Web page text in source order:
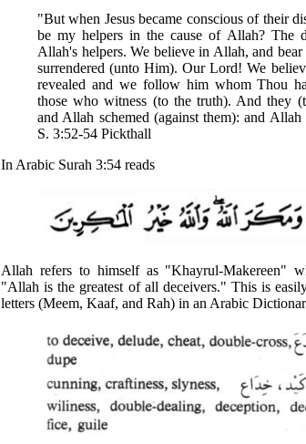
"But when Jesus became conscious of their
be my helpers in the cause of Allah? The
Allah's helpers. We believe in Allah, and
surrendered (unto Him). Our Lord! We
revealed and we follow him whom Thou
those who witness (to the truth). And they
and Allah schemed (against them): and
S. 3:52-54 Pickthall
In Arabic Surah 3:54 reads
Allah refers to himself as "Khayrul-Makereen"
"Allah is the greatest of all deceivers." This is
letters (Meem, Kaaf, and Rah) in an Arabic